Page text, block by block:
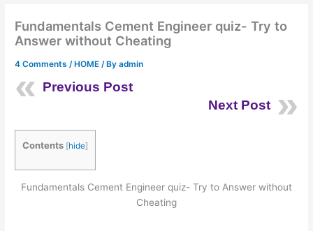
Fundamentals Cement Engineer quiz- Try to
Answer without Cheating
4 Comments /HOME / Byadmin
Previous Post
Next Post
Contents [hide]
Fundamentals Cement Engineer quiz- Try to Answer without
Cheating